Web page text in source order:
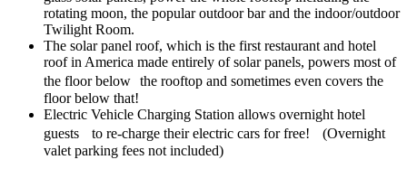
rotating moon, the popular outdoor bar and the indoor/outdoor
Twilight Room.
The solar panel roof, which is the first restaurant and hotel
roof in America made entirely of solar panels, powers most of
the floor below the rooftop and sometimes even covers the
floor below that!
Electric Vehicle Charging Station allows overnight hotel
guests to re-charge their electric cars for free! (Overnight
valet parking fees not included)